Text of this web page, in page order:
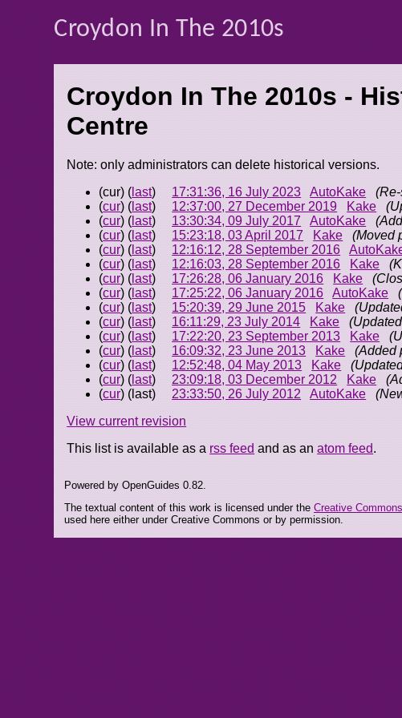
Croydon In The 2010s
Croydon In The 2010s -
Centre
Note: only administrators can delete historical versions.
(cur) ( last) 17:31:36, 16 July 2023 AutoKake
(cur) ( last) 12:37:00, 27 December 2019 Kake
(cur) ( last) 13:30:34, 09 July 2017 AutoKake
(cur) ( last) 15:23:18, 03 April 2017 Kake
(Moved
(cur) ( last) 12:16:12, 28 September 2016
(cur) ( last) 12:16:03, 28 September 2016 Kake
(cur) ( last) 17:26:28, 06 January 2016 Kake
(cur) ( last) 17:25:22, 06 January 2016 AutoKake
(cur) ( last) 15:20:39, 29 June 2015 Kake
(cur) ( last) 16:11:29, 23 July 2014 Kake
(cur) ( last) 17:22:20, 23 September 2013 Kake
(cur) ( last) 16:09:32, 23 June 2013 Kake
(Added
(cur) ( last) 12:52:48, 04 May 2013 Kake
(cur) ( last) 23:09:18, 03 December 2012 Kake
(cur) (last) 23:33:50, 26 July 2012 AutoKake
View current revision
This list is available as a rss feed and as anatom feed.
Powered by OpenGuides 0.82.
The textual content of this work is licensed under the Creative
used here either under Creative Commons or by permission.